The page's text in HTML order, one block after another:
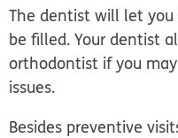
The dentist will let
be filled. Your dentist
orthodontist if you
issues.
Besides preventive